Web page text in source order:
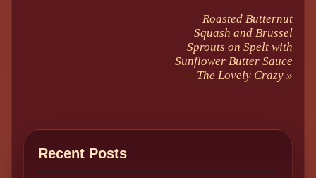
Roasted Butternut
Squash and Brussel
Sprouts on Spelt with
Sunflower Butter Sauce
— The Lovely Crazy »
Recent Posts